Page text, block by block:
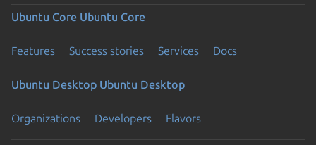
Ubuntu Core Ubuntu Core
Features Success stories Services Docs
Ubuntu Desktop Ubuntu Desktop
Organizations Developers Flavors